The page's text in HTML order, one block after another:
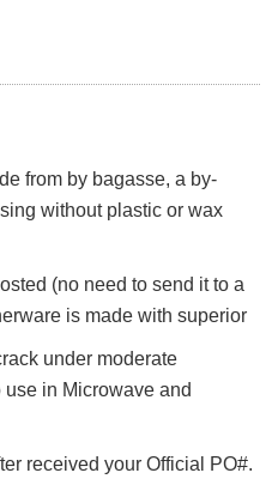
from by bagasse, a by-
without plastic or wax
(no need to send it to a
is made with superior
under moderate
in Microwave and
received your Official PO#.